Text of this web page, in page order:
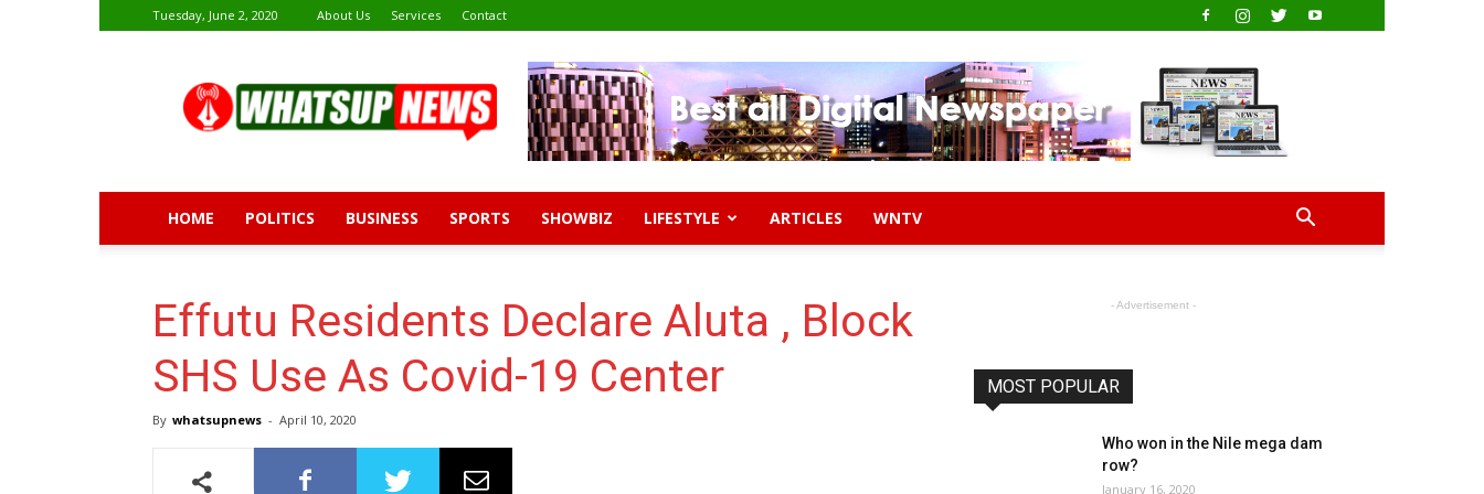
Tuesday, June 2, 2020 About Us Services Contact
News
HOME POLITICS BUSINESS SPORTS SHOWBIZ LIFESTYLE ARTICLES WNTV
Effutu Residents Declare Aluta , Block
SHS Use As Covid-19 Center
By whatsupnews - April 10, 2020
- Advertisement -
MOST POPULAR
Who won in the Nile mega dam
row?
January 16, 2020